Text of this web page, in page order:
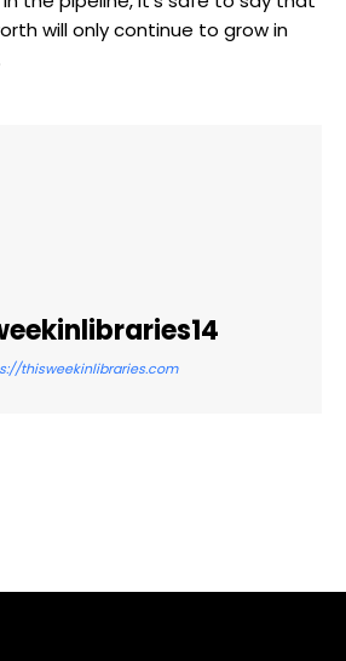
will only continue to grow in
thisweekinlibraries.com